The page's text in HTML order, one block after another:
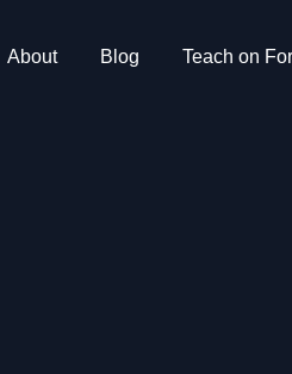
About Blog Teach on